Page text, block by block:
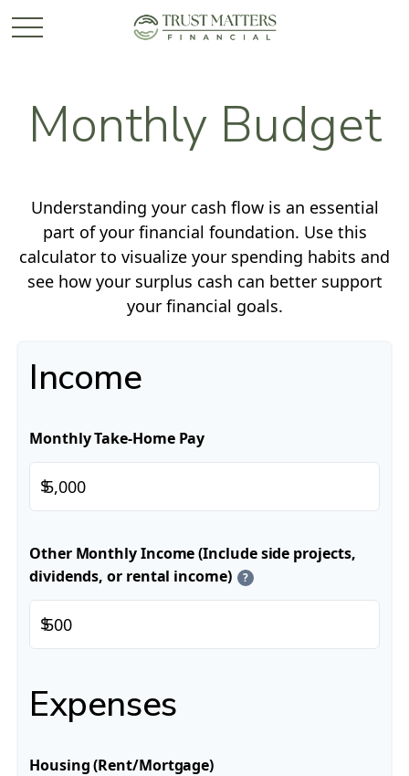
Monthly Budget
Understanding your cash flow is an essential
part of your financial foundation. Use this
calculator to visualize your spending habits and
see how your surplus cash can better support
your financial goals.
Income
Monthly Take-Home Pay
$
Other Monthly Income (Include side projects,
dividends, or rental income)
?
$
Expenses
Housing (Rent/Mortgage)